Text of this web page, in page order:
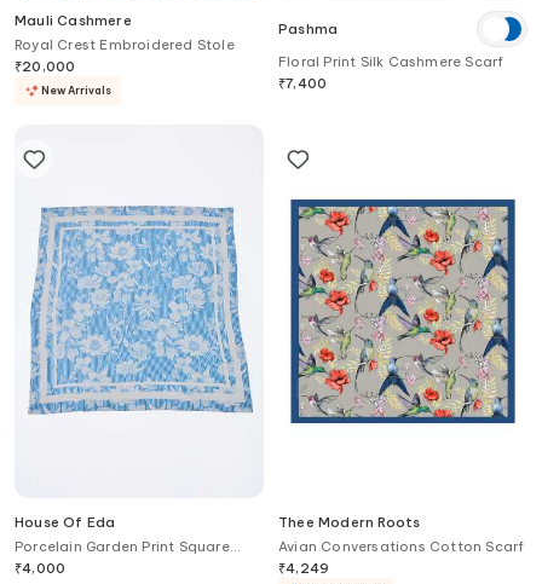
Mauli Cashmere
Royal Crest Embroidered Stole
₹20,000
New Arrivals
Pashma
Floral Print Silk Cashmere Scarf
₹7,400
House Of Eda
Porcelain Garden Print Square
Scarf
₹4,000
Thee Modern Roots
Avian Conversations Cotton Scarf
₹4,249